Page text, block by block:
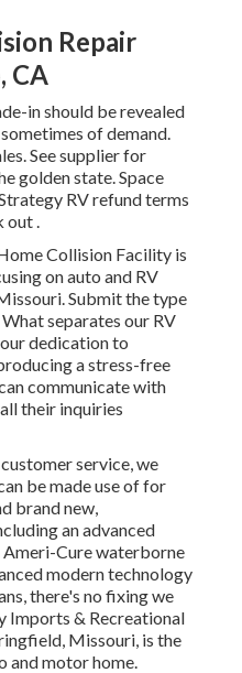
Repair
CA
in should be revealed
of demand.
See supplier for
golden state. Space
RV refund terms
out .
Collision Facility is
on auto and RV
Submit the type
separates our RV
dedication to
a stress-free
communicate with
their inquiries
service, we
be made use of for
brand new,
an advanced
Ameri-Cure waterborne
modern technology
there's no fixing we
Imports & Recreational
Missouri, is the
and motor home.